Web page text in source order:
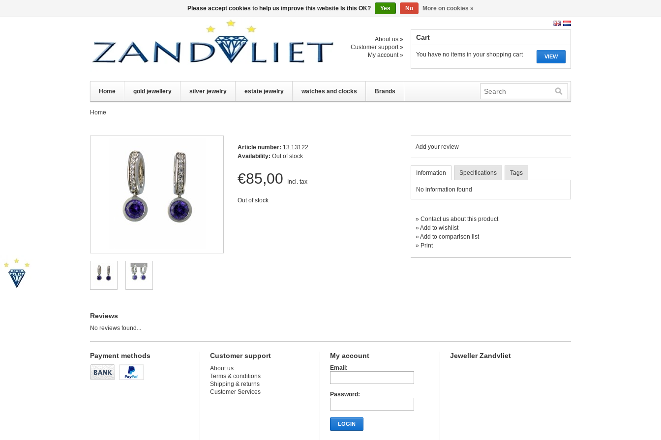
About us »
Customer support »
My account »
Cart
VIEW
You have no items in your shopping cart
Home gold jewellery silver jewelry estate jewelry watches and clocks Brands
Home
Article number: 13.13122
Availability: Out of stock
€85,00 Incl. tax
Out of stock
Reviews
No reviews found...
Add your review
Information Specifications Tags
No information found
» Contact us about this product
»Add to wishlist
»Add to comparison list
» Print
Payment methods Customer support
About us
Terms & conditions
Shipping & returns
Customer Services
My account
Email:
Password:
LOGIN
Jeweller Zandvliet
Please accept cookies to help us improve this website Is this OK? Yes No More on cookies »